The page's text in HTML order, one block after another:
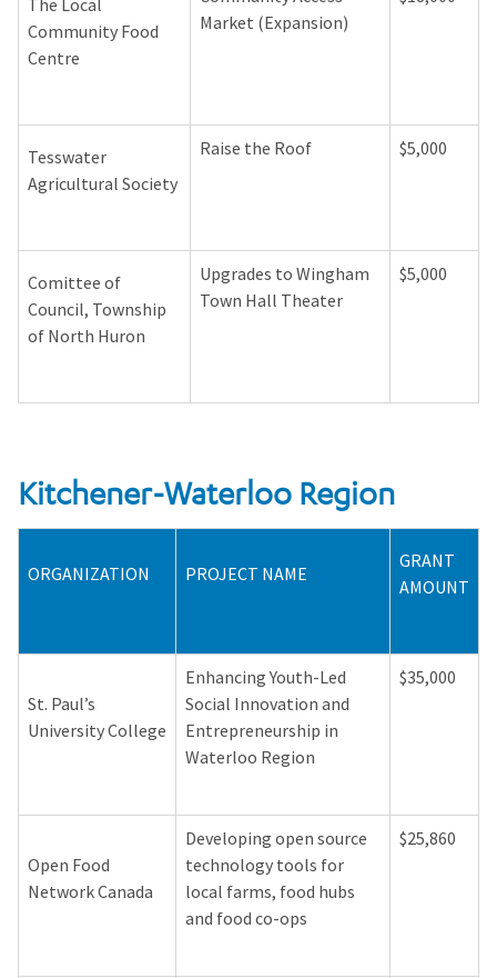
The Local
Community Food
Centre
Market (Expansion)
Tesswater
Agricultural Society
Raise the Roof $5,000
Comittee of
Council, Township
of North Huron
Upgrades to Wingham
Town Hall Theater
$5,000
Kitchener-Waterloo Region
ORGANIZATION PROJECT NAME
GRANT
AMOUNT
St. Paul’s
University College
Enhancing Youth-Led
Social Innovation and
Entrepreneurship in
Waterloo Region
$35,000
Open Food
Network Canada
Developing open source
technology tools for
local farms, food hubs
and food co-ops
$25,860